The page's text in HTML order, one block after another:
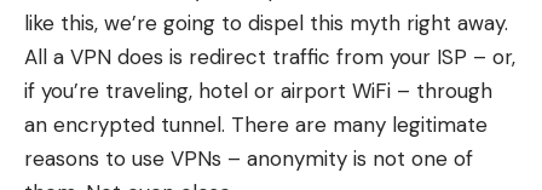
like this, we’re going to dispel this myth right away.
All a VPN does is redirect traffic from your ISP – or,
if you’re traveling, hotel or airport WiFi – through
an encrypted tunnel. There are many legitimate
reasons to use VPNs – anonymity is not one of